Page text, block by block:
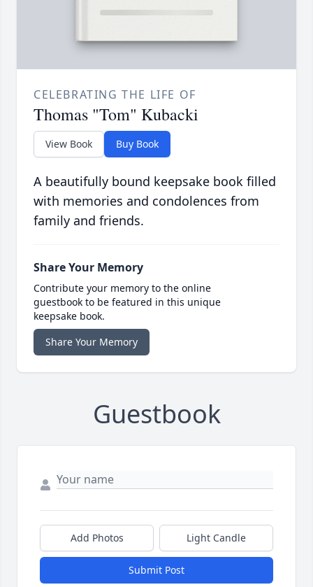
CELEBRATING THE LIFE OF
Thomas "Tom" Kubacki
View Book Buy Book
A beautifully bound keepsake book filled
with memories and condolences from
family and friends.
Share Your Memory
Contribute your memory to the online
guestbook to be featured in this unique
keepsake book.
Share Your Memory
Guestbook
Add Photos Light Candle
Submit Post